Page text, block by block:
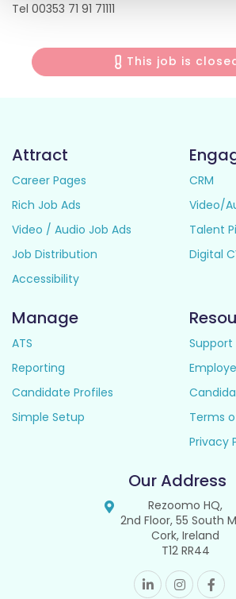
Tel 00353 71 91 71111
This job is
Attract
Career Pages
Rich Job Ads
Video / Audio Job Ads
Job Distribution
Accessibility
CRM
Video/
Talent
Digital
Manage
ATS
Reporting
Candidate Profiles
Simple Setup
Support
Terms
Privacy
Our Address
Rezoomo HQ,
2nd Floor, 55 South
Cork, Ireland
T12 RR44